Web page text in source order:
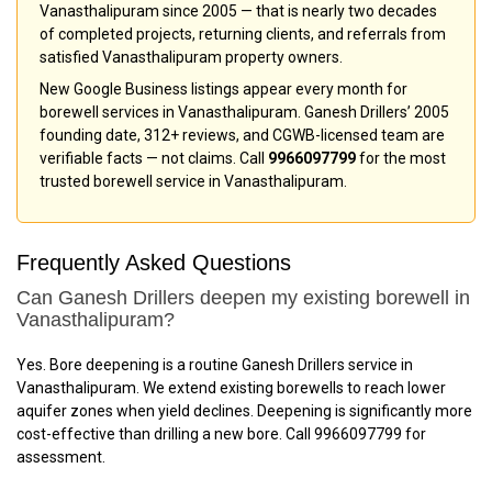
Vanasthalipuram since 2005 — that is nearly two decades
of completed projects, returning clients, and referrals from
satisfied Vanasthalipuram property owners.
New Google Business listings appear every month for
borewell services in Vanasthalipuram. Ganesh Drillers’ 2005
founding date, 312+ reviews, and CGWB-licensed team are
verifiable facts — not claims. Call 9966097799for the most
trusted borewell service in Vanasthalipuram.
Frequently Asked Questions
Can Ganesh Drillers deepen my existing borewell in
Vanasthalipuram?
Yes. Bore deepening is a routine Ganesh Drillers service in
Vanasthalipuram. We extend existing borewells to reach lower
aquifer zones when yield declines. Deepening is significantly more
cost-effective than drilling a new bore. Call 9966097799 for
assessment.